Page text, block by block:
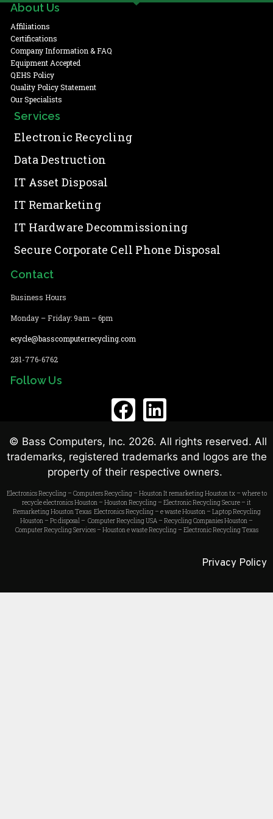
About Us
Affiliations
Certifications
Company Information & FAQ
Equipment Accepted
QEHS Policy
Quality Policy Statement
Our Specialists
Services
Electronic Recycling
Data Destruction
IT Asset Disposal
IT Remarketing
IT Hardware Decommissioning
Secure Corporate Cell Phone Disposal
Contact
Business Hours
Monday – Friday: 9am – 6pm
ecycle@basscomputerrecycling.com
281-776-6762
Follow Us
© Bass Computers, Inc. 2026. All rights reserved. All
trademarks, registered trademarks and logos are the
property of their respective owners.
Electronics Recycling– Computers Recycling– Houston It remarketingHouston tx – where to
recycle electronics Houston – Houston Recycling – Electronic Recycling Secure – it
Remarketing Houston Texas Electronics Recycling – e waste Houston – Laptop Recycling
Houston – Pc disposal – Computer Recycling USA – Recycling Companies Houston –
Computer Recycling Services– Houston e waste Recycling– Electronic Recycling Texas
Privacy Policy